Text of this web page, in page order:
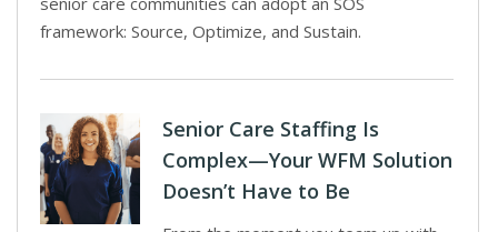
framework: Source, Optimize, and Sustain.
Senior Care Staffing Is
Complex—Your WFM Solution
Doesn’t Have to Be